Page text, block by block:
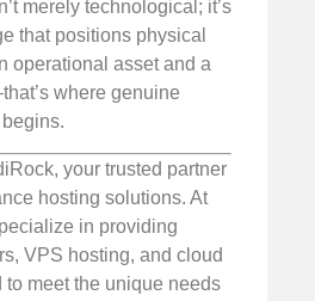
merely technological; it’s
that positions physical
operational asset and a
where genuine
your trusted partner
hosting solutions. At
in providing
VPS hosting, and cloud
to meet the unique needs